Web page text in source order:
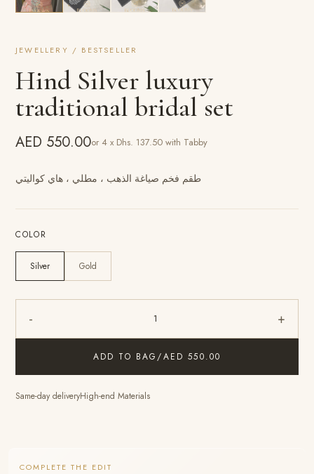
JEWELLERY / BESTSELLER
Hind Silver luxury
traditional bridal set
AED 550.00or 4 x Dhs. 137.50 with Tabby
COLOR
Silver Gold
- 1 +
ADD TO BAG/AED 550.00
Same-day deliveryHigh-end Materials
COMPLETE THE EDIT